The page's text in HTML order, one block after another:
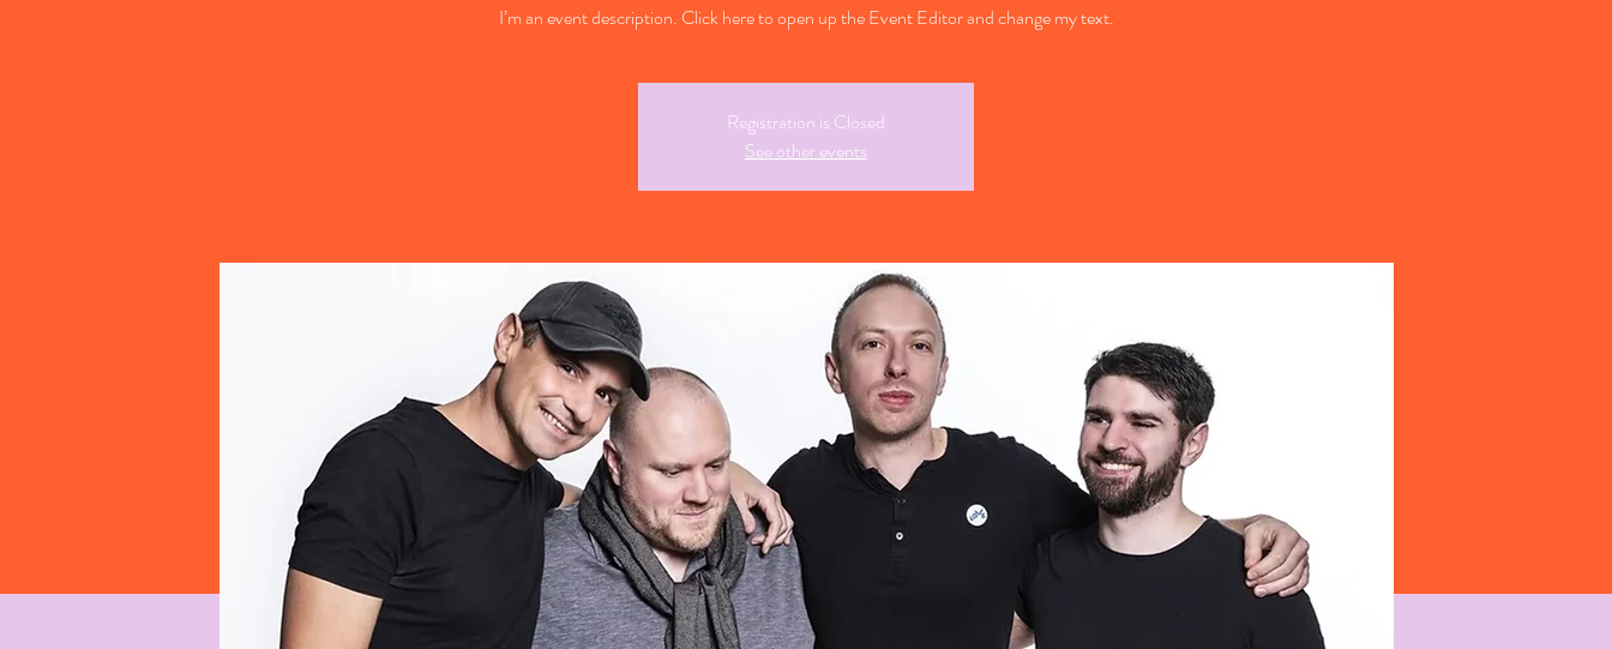
I’m an event description. Click here to open up the Event Editor and change my text.
Registration is Closed
See other events